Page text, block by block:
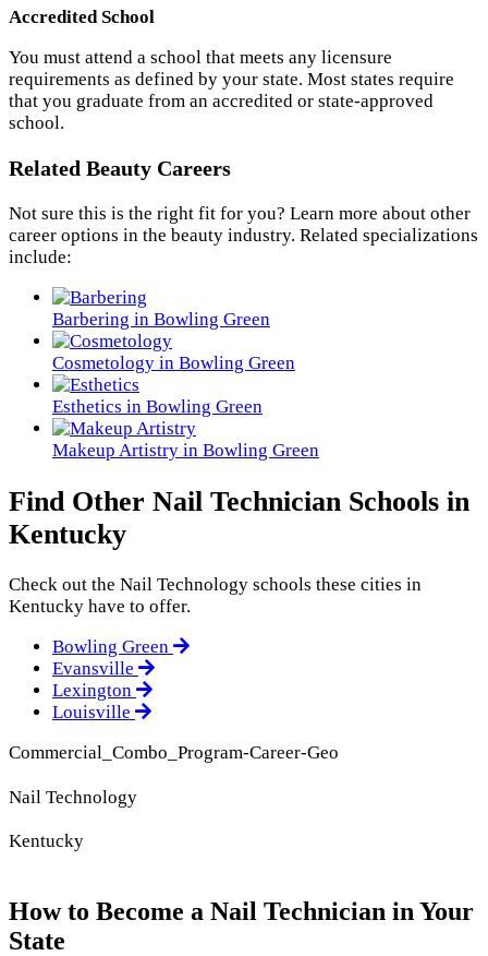
Accredited School
You must attend a school that meets any licensure
requirements as defined by your state. Most states require
that you graduate from an accredited or state-approved
school.
Related Beauty Careers
Not sure this is the right fit for you? Learn more about other
career options in the beauty industry. Related specializations
include:
Barbering in Bowling Green
Cosmetology in Bowling Green
Esthetics in Bowling Green
Makeup Artistry in Bowling Green
Find Other Nail Technician Schools in
Kentucky
Check out the Nail Technology schools these cities in
Kentucky have to offer.
Bowling Green
Evansville
Lexington
Louisville
Commercial_Combo_Program-Career-Geo
Nail Technology
Kentucky
How to Become a Nail Technician in Your
State